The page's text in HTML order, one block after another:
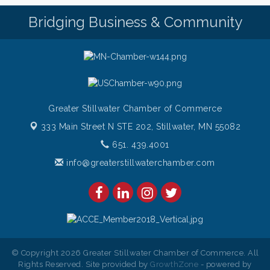
Pop Up Puppy Yoga turns One!
Sunday Patio Music at The Freight House
Bridging Business & Community
Greater Stillwater Chamber of Commerce
333 Main Street N STE 202,Stillwater, MN 55082
651. 439.4001
info@greaterstillwaterchamber.com
© Copyright 2026 Greater Stillwater Chamber of Commerce. All
Rights Reserved. Site provided byGrowthZone - powered by